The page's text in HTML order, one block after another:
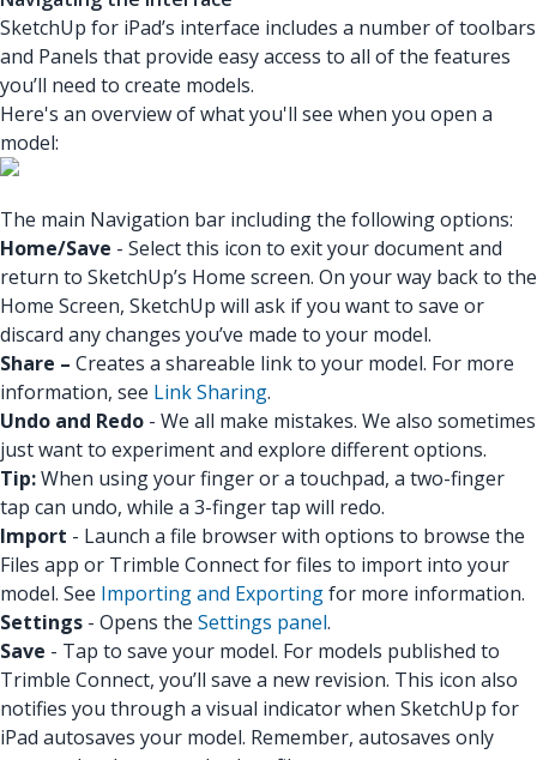
SketchUp for iPad’s interface includes a number of toolbars
and Panels that provide easy access to all of the features
you’ll need to create models.
Here's an overview of what you'll see when you open a
model:
The main Navigation bar including the following options:
Home/Save - Select this icon to exit your document and
return to SketchUp’s Home screen. On your way back to the
Home Screen, SketchUp will ask if you want to save or
discard any changes you’ve made to your model.
Share – Creates a shareable link to your model. For more
information, see Link Sharing.
Undo and Redo - We all make mistakes. We also sometimes
just want to experiment and explore different options.
Tip:When using your finger or a touchpad, a two-finger
tap can undo, while a 3-finger tap will redo.
Import - Launch a file browser with options to browse the
Files app or Trimble Connect for files to import into your
model. See Importing and Exportingfor more information.
Settings - Opens the Settings panel.
Save - Tap to save your model. For models published to
Trimble Connect, you’ll save a new revision. This icon also
notifies you through a visual indicator when SketchUp for
iPad autosaves your model. Remember, autosaves only